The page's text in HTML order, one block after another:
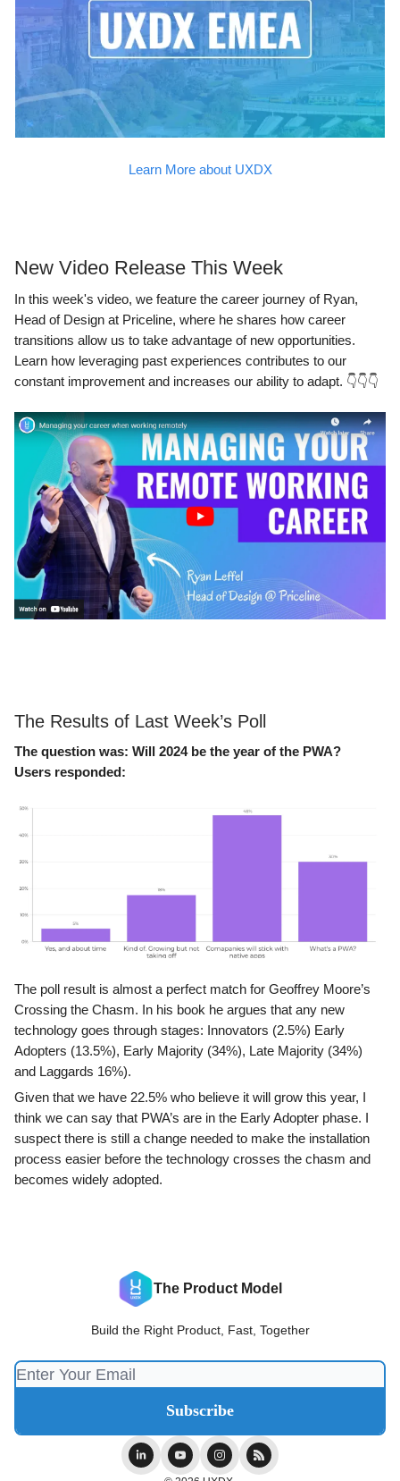
Learn More about UXDX
New Video Release This Week
In this week's video, we feature the career journey of Ryan,
Head of Design at Priceline, where he shares how career
transitions allow us to take advantage of new opportunities.
Learn how leveraging past experiences contributes to our
constant improvement and increases our ability to adapt. 👇👇👇
The Results of Last Week’s Poll
The question was: Will 2024 be the year of the PWA?
Users responded:
The poll result is almost a perfect match for Geoffrey Moore’s
Crossing the Chasm. In his book he argues that any new
technology goes through stages: Innovators (2.5%) Early
Adopters (13.5%), Early Majority (34%), Late Majority (34%)
and Laggards 16%).
Given that we have 22.5% who believe it will grow this year, I
think we can say that PWA’s are in the Early Adopter phase. I
suspect there is still a change needed to make the installation
process easier before the technology crosses the chasm and
becomes widely adopted.
The Product Model
Build the Right Product, Fast, Together